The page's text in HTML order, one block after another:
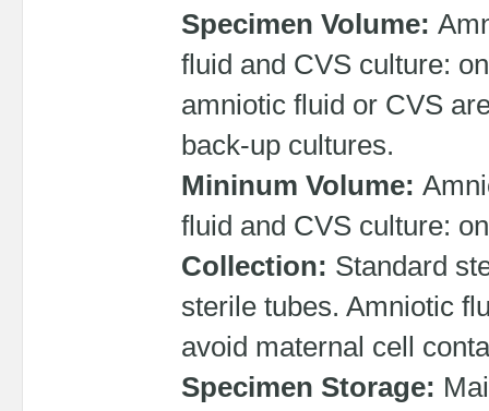
Specimen Volume:
fluid and CVS culture:
amniotic fluid or CVS
back-up cultures.
Mininum Volume:
fluid and CVS culture:
Collection: Standard
sterile tubes. Amniotic
avoid maternal cell
Specimen Storage: